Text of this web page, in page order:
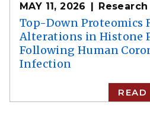
MAY 11, 2026
Top-Down Proteomics
Alterations in Histone
Following Human
Infection
READ